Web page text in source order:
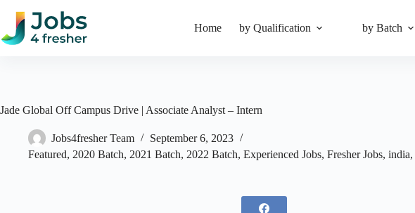
content
Home by Qualification by Batch
Jade Global Off Campus Drive | Associate Analyst – Intern
Jobs4fresher Team
September 6, 2023
Featured, 2020 Batch, 2021 Batch, 2022 Batch, Experienced Jobs, Fresher Jobs, india,